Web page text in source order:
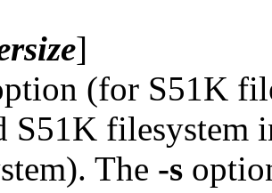
]
(for S51K
S51K filesystem
The -s